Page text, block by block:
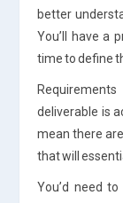
better
You’ll have a
time to define
deliverable is
mean there
that will
You’d need